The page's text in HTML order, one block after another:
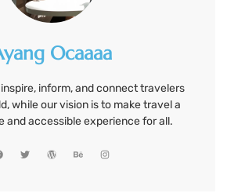
Ocaaaa
inform, and connect travelers
while our vision is to make travel a
and accessible experience for all.